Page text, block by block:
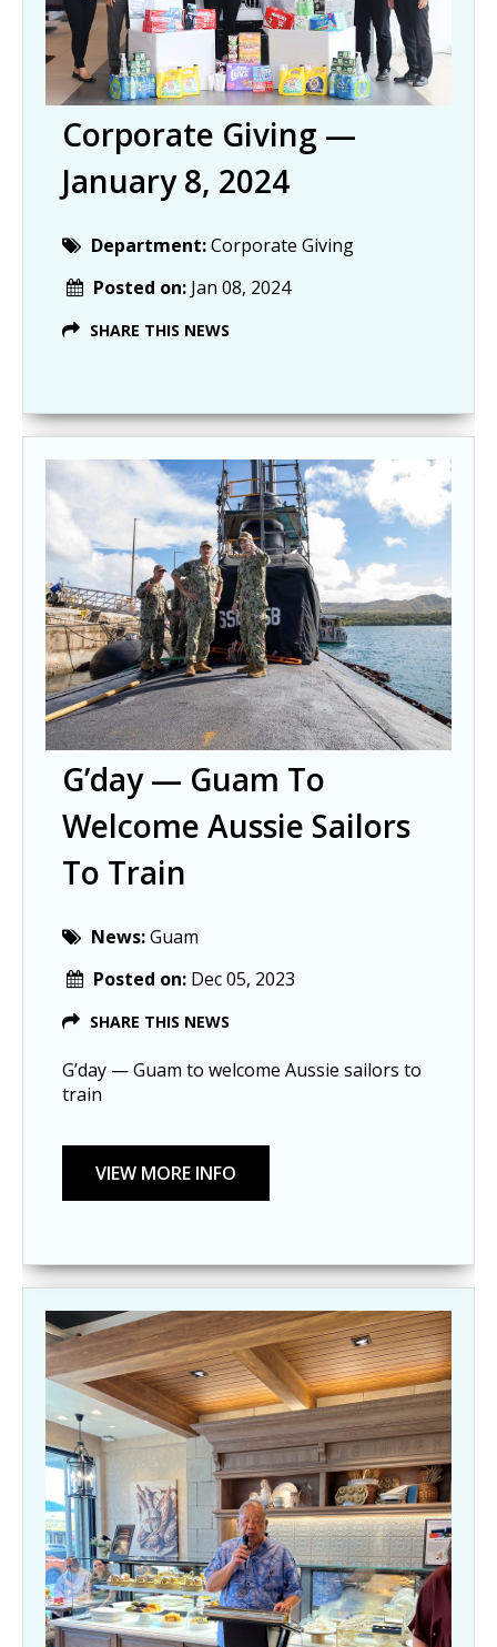
Corporate Giving —
January 8, 2024
Department:Corporate Giving
Posted on: Jan 08, 2024
SHARE THIS NEWS
G’day — Guam To
Welcome Aussie Sailors
To Train
News:Guam
Posted on: Dec 05, 2023
SHARE THIS NEWS
G’day — Guam to welcome Aussie sailors to
train